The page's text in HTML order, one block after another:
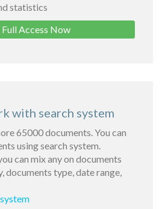
statistics
Access Now
with search system
65000 documents. You can
using search system.
can mix any on documents
documents type, date range,